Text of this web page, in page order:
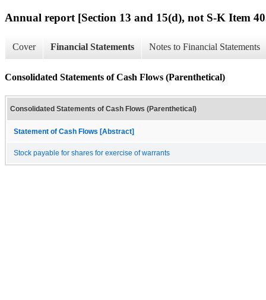
Annual report [Section 13 and 15(d), not S-K Item
Cover Financial Statements Notes to Financial Statements
Consolidated Statements of Cash Flows (Parenthetical)
Consolidated Statements of Cash Flows (Parenthetical)
Statement of Cash Flows [Abstract]
Stock payable for shares for exercise of warrants